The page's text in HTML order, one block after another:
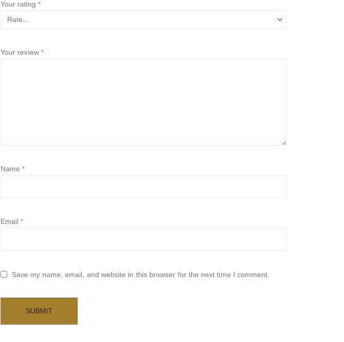
Your rating *
Your review *
Name*
Email*
Save my name, email, and website in this browser for the next time I comment.